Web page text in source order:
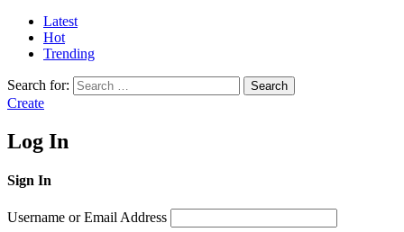
Latest
Hot
Trending
Search for: Search
Create
Log In
Sign In
Username or Email Address